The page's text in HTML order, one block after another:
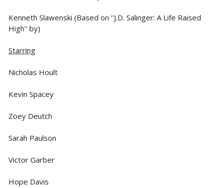
Kenneth Slawenski (Based on ''J.D. Salinger: A Life Raised
High'' by)
Starring
Nicholas Hoult
Kevin Spacey
Zoey Deutch
Sarah Paulson
Victor Garber
Hope Davis